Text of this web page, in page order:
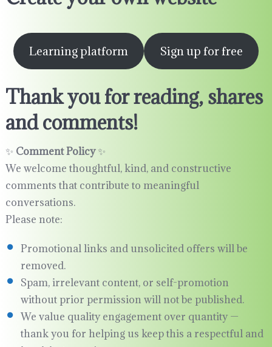
Learning platform Sign up for free
Thank you for reading, shares
and comments!
✨ Comment Policy✨
We welcome thoughtful, kind, and constructive
comments that contribute to meaningful
conversations.
Please note:
Promotional links and unsolicited offers will be
removed.
Spam, irrelevant content, or self-promotion
without prior permission will not be published.
We value quality engagement over quantity —
thank you for helping us keep this a respectful and